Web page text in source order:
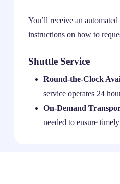
You’ll receive an
instructions on how to
Shuttle Service
Round-the-Clock
service operates 24
On-Demand
needed to ensure